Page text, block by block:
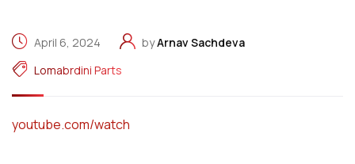
April 6, 2024 byArnav Sachdeva
Lomabrdini Parts
youtube.com/watch